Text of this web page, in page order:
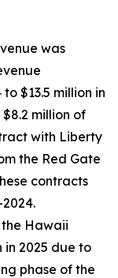
was
$13.5 million in
million of
with Liberty
the Red Gate
contracts
Hawaii
in 2025 due to
phase of the